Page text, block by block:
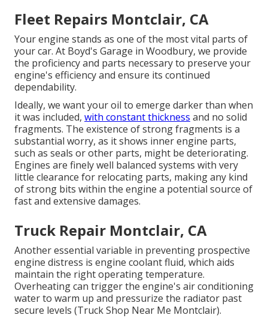
Fleet Repairs Montclair, CA
Your engine stands as one of the most vital parts of
your car. At Boyd's Garage in Woodbury, we provide
the proficiency and parts necessary to preserve your
engine's efficiency and ensure its continued
dependability.
Ideally, we want your oil to emerge darker than when
it was included, with constant thickness and no solid
fragments. The existence of strong fragments is a
substantial worry, as it shows inner engine parts,
such as seals or other parts, might be deteriorating.
Engines are finely well balanced systems with very
little clearance for relocating parts, making any kind
of strong bits within the engine a potential source of
fast and extensive damages.
Truck Repair Montclair, CA
Another essential variable in preventing prospective
engine distress is engine coolant fluid, which aids
maintain the right operating temperature.
Overheating can trigger the engine's air conditioning
water to warm up and pressurize the radiator past
secure levels (Truck Shop Near Me Montclair).